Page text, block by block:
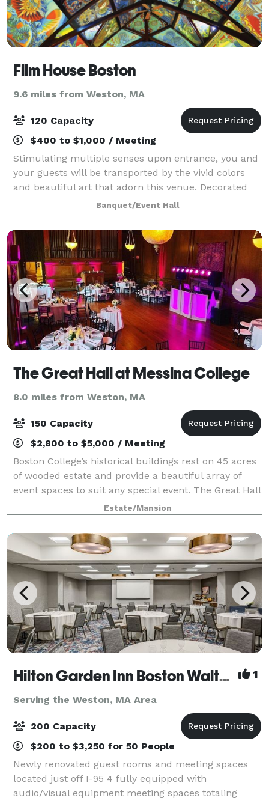
Film House Boston
9.6 miles from Weston, MA
120 Capacity
$400 to $1,000 / Meeting
Stimulating multiple senses upon entrance, you and
your guests will be transported by the vivid colors
and beautiful art that adorn this venue. Decorated
from to bottom in ethereal fine art, the space's focal
point features a beautiful hall
Banquet/Event Hall
The Great Hall at Messina College
8.0 miles from Weston, MA
150 Capacity
$2,800 to $5,000 / Meeting
Boston College’s historical buildings rest on 45 acres
of wooded estate and provide a beautiful array of
event spaces to suit any special event. The Great Hall
at Messina College is proud to feature the exquisite
cuisine of our exclusive c
Estate/Mansion
Hilton Garden Inn Boston Waltham 1
Serving the Weston, MA Area
200 Capacity
$200 to $3,250 for 50 People
Newly renovated guest rooms and meeting spaces
located just off I-95 4 fully equipped with
audio/visual equipment meeting spaces totaling